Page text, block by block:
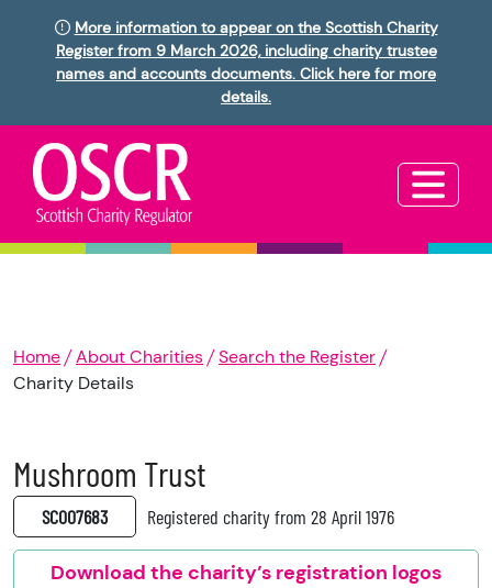
More information to appear on the Scottish Charity
Register from 9 March 2026, including charity trustee
names and accounts documents. Click here for more
details.
Home About Charities
Search the Register
Charity Details
Mushroom Trust
SC007683 Registered charity from 28 April 1976
Download the charity’s registration logos